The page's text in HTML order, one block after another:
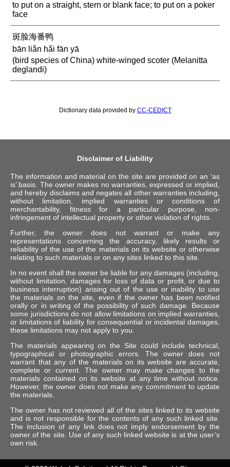
to put on a straight, stern or blank face; to put on a poker
face
斑脸海番鸭
bān liǎn hǎi fān yā
(bird species of China) white-winged scoter (Melanitta
deglandi)
Dictionary data provided by CC-CEDICT
Disclaimer of Liability
The information and material on the site are provided on an ‘as
is’ basis. The owner makes no warranties, expressed or implied,
and hereby disclaims and negates all other warranties including,
without limitation, implied warranties or conditions of
merchantability, fitness for a particular purpose, non-
infringement of intellectual property or other violation of rights.
Further, the owner does not warrant or make any
representations concerning the accuracy, likely results or
reliability of the use of the materials on its website or otherwise
relating to such materials or on any sites linked to this site.
In no event shall the owner be liable for any damages (including,
without limitation, damages for loss of data or profit, or due to
business interruption) arising out of the use or inability to use
the materials on the site, even if the owner has been notified
orally or in writing of the possibility of such damage. Because
some jurisdictions do not allow limitations on implied warranties,
or limitations of liability for consequential or incidental damages,
these limitations may not apply to you.
The materials appearing on the Site could include technical,
typographical or photographic errors. The owner does not
warrant that any of the materials on its website are accurate,
complete or current. The owner may make changes to the
materials contained on its website at any time without notice.
However, the owner does not make any commitment to update
the materials.
The owner has not reviewed all of the sites linked to its website
and is not responsible for the contents of any such linked site.
The inclusion of any link does not imply endorsement by the
owner of the site. Use of any such linked website is at the user’s
own risk.